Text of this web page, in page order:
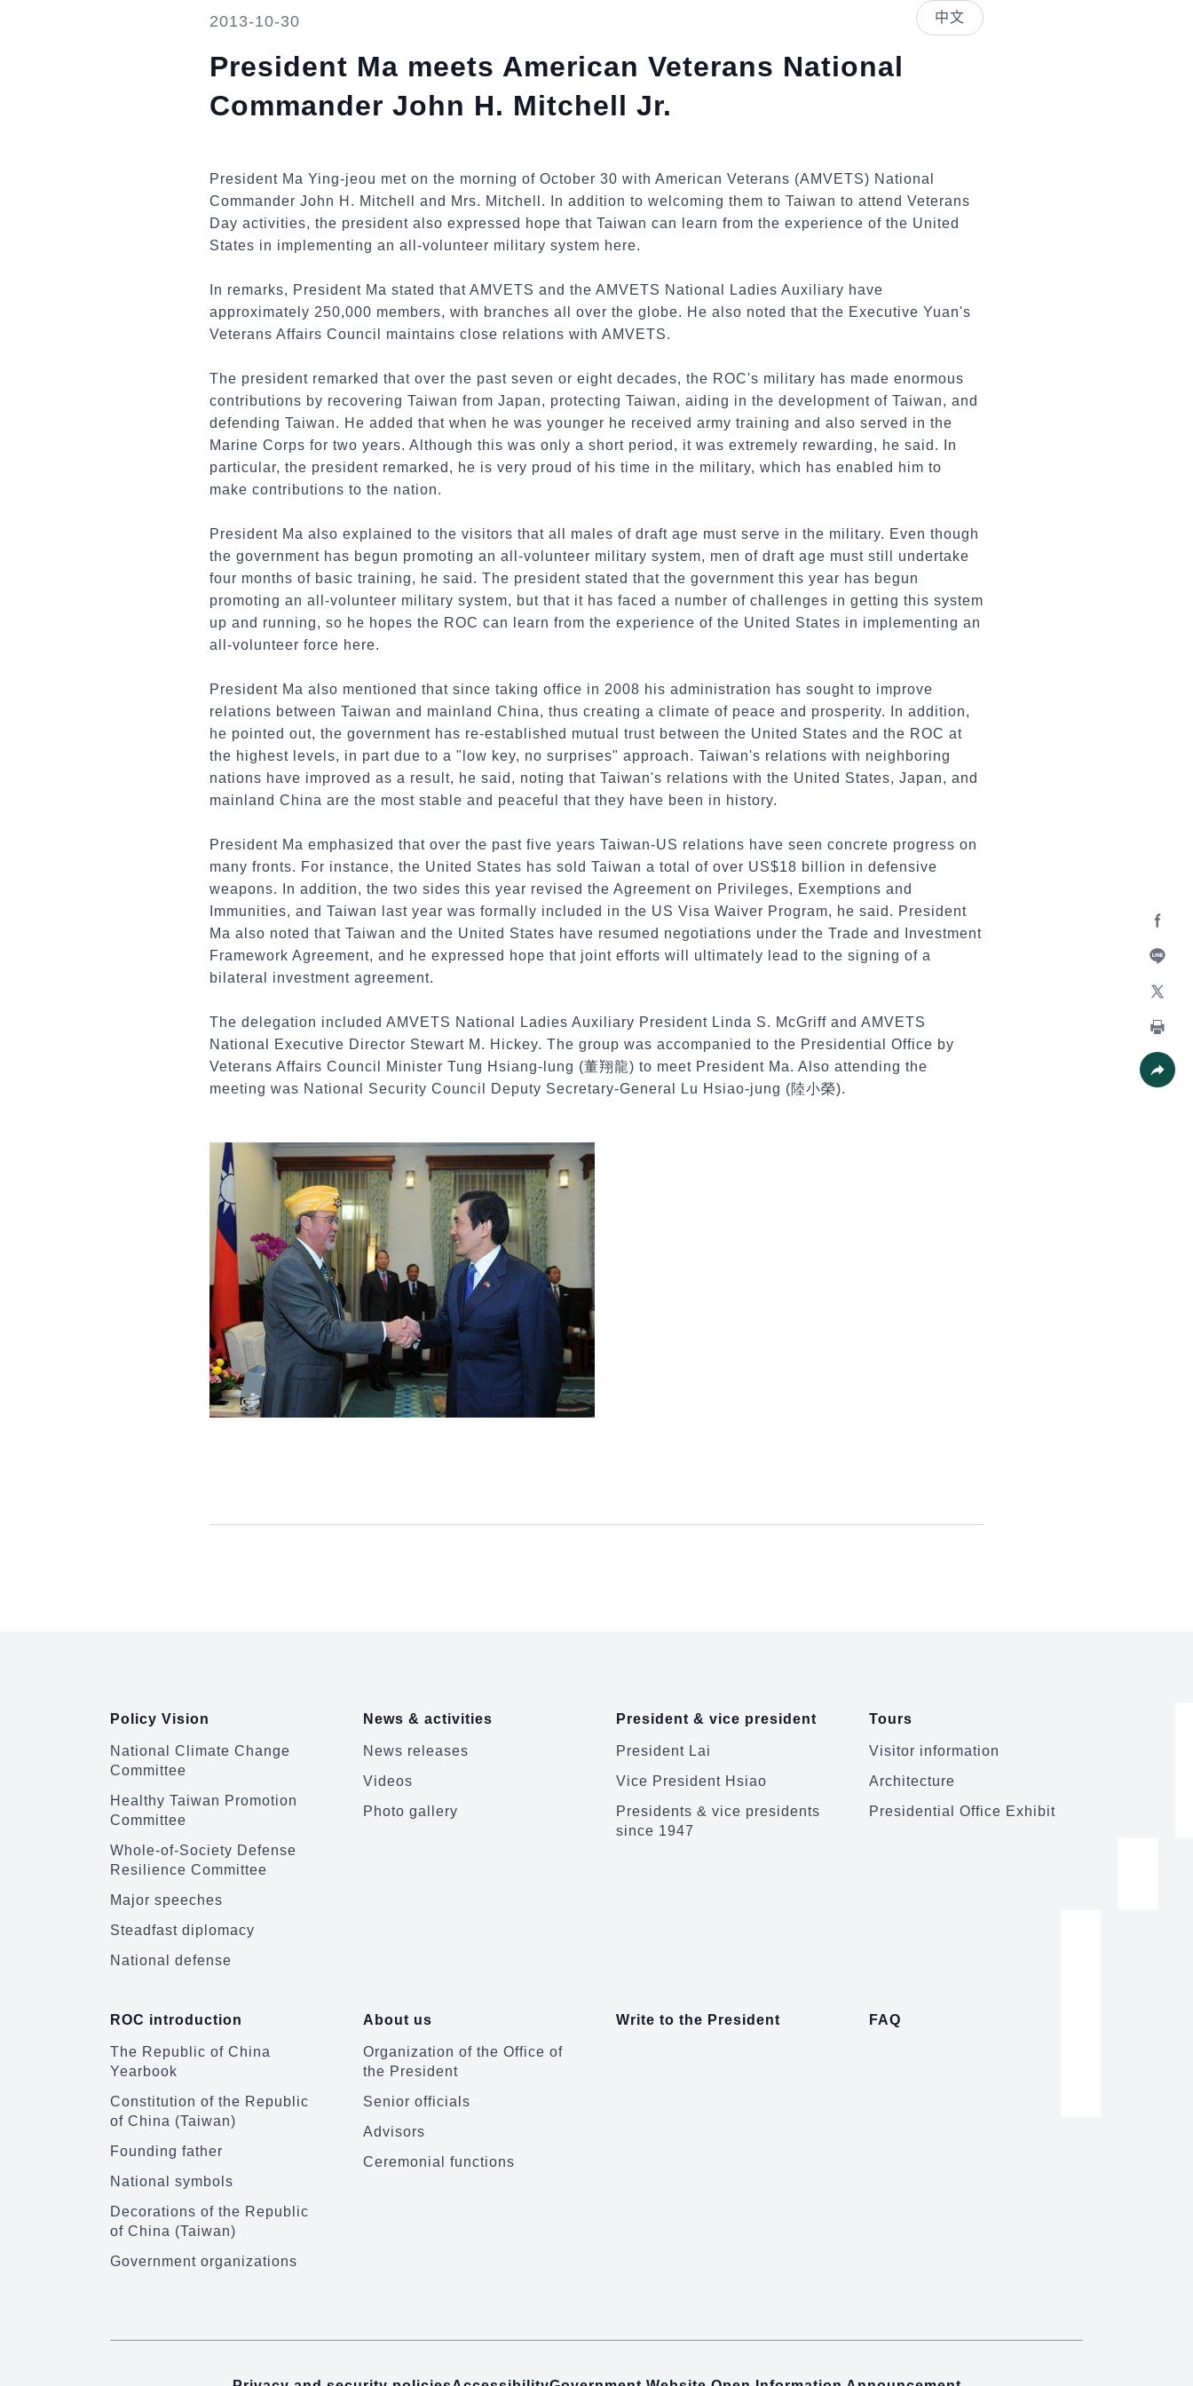
Line
Print
2013-10-30 中文
President Ma meets American Veterans National
Commander John H. Mitchell Jr.
President Ma Ying-jeou met on the morning of October 30 with American Veterans (AMVETS) National
Commander John H. Mitchell and Mrs. Mitchell. In addition to welcoming them to Taiwan to attend Veterans
Day activities, the president also expressed hope that Taiwan can learn from the experience of the United
States in implementing an all-volunteer military system here.
In remarks, President Ma stated that AMVETS and the AMVETS National Ladies Auxiliary have
approximately 250,000 members, with branches all over the globe. He also noted that the Executive Yuan's
Veterans Affairs Council maintains close relations with AMVETS.
The president remarked that over the past seven or eight decades, the ROC's military has made enormous
contributions by recovering Taiwan from Japan, protecting Taiwan, aiding in the development of Taiwan, and
defending Taiwan. He added that when he was younger he received army training and also served in the
Marine Corps for two years. Although this was only a short period, it was extremely rewarding, he said. In
particular, the president remarked, he is very proud of his time in the military, which has enabled him to
make contributions to the nation.
President Ma also explained to the visitors that all males of draft age must serve in the military. Even though
the government has begun promoting an all-volunteer military system, men of draft age must still undertake
four months of basic training, he said. The president stated that the government this year has begun
promoting an all-volunteer military system, but that it has faced a number of challenges in getting this system
up and running, so he hopes the ROC can learn from the experience of the United States in implementing an
all-volunteer force here.
President Ma also mentioned that since taking office in 2008 his administration has sought to improve
relations between Taiwan and mainland China, thus creating a climate of peace and prosperity. In addition,
he pointed out, the government has re-established mutual trust between the United States and the ROC at
the highest levels, in part due to a "low key, no surprises" approach. Taiwan's relations with neighboring
nations have improved as a result, he said, noting that Taiwan's relations with the United States, Japan, and
mainland China are the most stable and peaceful that they have been in history.
President Ma emphasized that over the past five years Taiwan-US relations have seen concrete progress on
many fronts. For instance, the United States has sold Taiwan a total of over US$18 billion in defensive
weapons. In addition, the two sides this year revised the Agreement on Privileges, Exemptions and
Immunities, and Taiwan last year was formally included in the US Visa Waiver Program, he said. President
Ma also noted that Taiwan and the United States have resumed negotiations under the Trade and Investment
Framework Agreement, and he expressed hope that joint efforts will ultimately lead to the signing of a
bilateral investment agreement.
The delegation included AMVETS National Ladies Auxiliary President Linda S. McGriff and AMVETS
National Executive Director Stewart M. Hickey. The group was accompanied to the Presidential Office by
Veterans Affairs Council Minister Tung Hsiang-lung (董翔龍) to meet President Ma. Also attending the
meeting was National Security Council Deputy Secretary-General Lu Hsiao-jung (陸小榮).
Policy Vision
National Climate Change
Committee
Healthy Taiwan Promotion
Committee
Whole-of-Society Defense
Resilience Committee
Major speeches
Steadfast diplomacy
National defense
News & activities
News releases
Videos
Photo gallery
President & vice president
President Lai
Vice President Hsiao
Presidents & vice presidents
since 1947
Tours
Visitor information
Architecture
Presidential Office Exhibit
ROC introduction
The Republic of China
Yearbook
Constitution of the Republic
of China (Taiwan)
Founding father
National symbols
Decorations of the Republic
of China (Taiwan)
Government organizations
About us
Organization of the Office of
the President
Senior officials
Advisors
Ceremonial functions
Write to the President FAQ